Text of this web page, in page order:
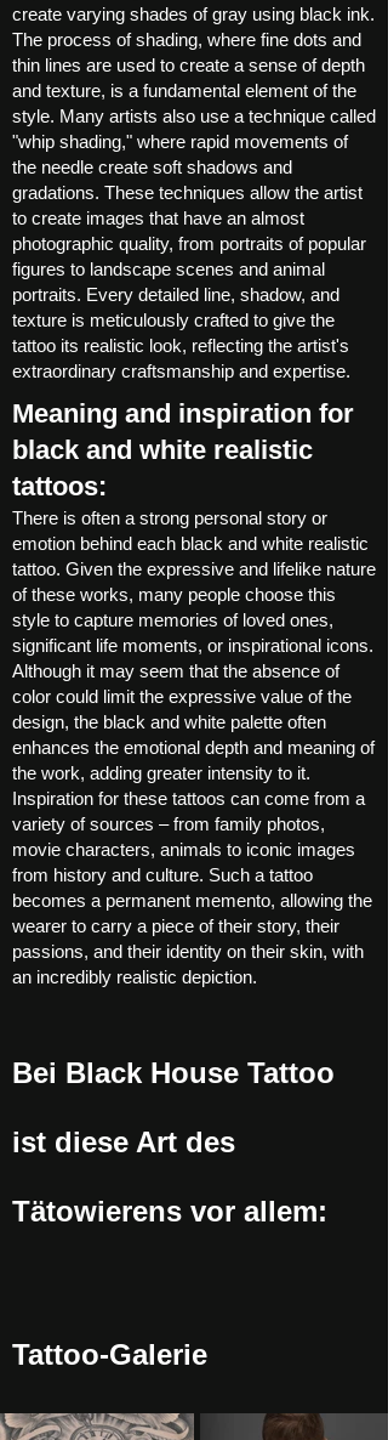
create varying shades of gray using black ink.
The process of shading, where fine dots and
thin lines are used to create a sense of depth
and texture, is a fundamental element of the
style. Many artists also use a technique called
"whip shading," where rapid movements of
the needle create soft shadows and
gradations. These techniques allow the artist
to create images that have an almost
photographic quality, from portraits of popular
figures to landscape scenes and animal
portraits. Every detailed line, shadow, and
texture is meticulously crafted to give the
tattoo its realistic look, reflecting the artist's
extraordinary craftsmanship and expertise.
Meaning and inspiration for
black and white realistic
tattoos:
There is often a strong personal story or
emotion behind each black and white realistic
tattoo. Given the expressive and lifelike nature
of these works, many people choose this
style to capture memories of loved ones,
significant life moments, or inspirational icons.
Although it may seem that the absence of
color could limit the expressive value of the
design, the black and white palette often
enhances the emotional depth and meaning of
the work, adding greater intensity to it.
Inspiration for these tattoos can come from a
variety of sources – from family photos,
movie characters, animals to iconic images
from history and culture. Such a tattoo
becomes a permanent memento, allowing the
wearer to carry a piece of their story, their
passions, and their identity on their skin, with
an incredibly realistic depiction.
Bei Black House Tattoo
ist diese Art des
Tätowierens vor allem:
Tattoo-Galerie